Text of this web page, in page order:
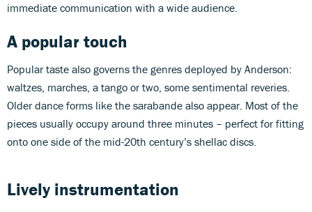
immediate communication with a wide audience.
A popular touch
Popular taste also governs the genres deployed by Anderson:
waltzes, marches, a tango or two, some sentimental reveries.
Older dance forms like the sarabande also appear. Most of the
pieces usually occupy around three minutes – perfect for fitting
onto one side of the mid-20th century’s shellac discs.
Lively instrumentation